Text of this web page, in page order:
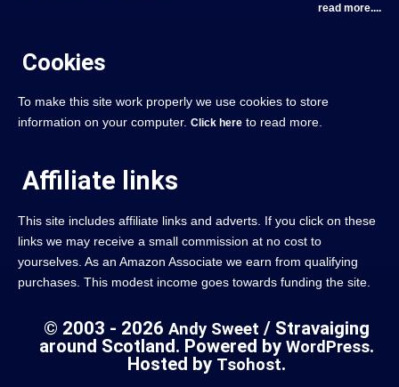
read more....
Cookies
To make this site work properly we use cookies to store
information on your computer. Click here to read more.
Affiliate links
This site includes affiliate links and adverts. If you click on these
links we may receive a small commission at no cost to
yourselves. As an Amazon Associate we earn from qualifying
purchases. This modest income goes towards funding the site.
© 2003 - 2026 Andy Sweet / Stravaiging
around Scotland. Powered by WordPress.
Hosted by Tsohost.